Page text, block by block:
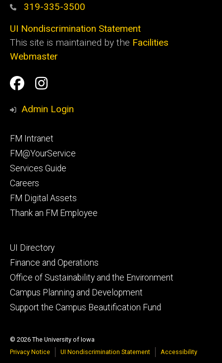
319-335-3500
UI Nondiscrimination Statement
This site is maintained by the Facilities
Webmaster
Social
Media
Facilities
Management
Facilities
Management
Admin Login
Footer
primary
FM Intranet
FM@YourService
Services Guide
Careers
FM Digital Assets
Thank an FM Employee
Footer
secondary
UI Directory
Finance and Operations
Office of Sustainability and the Environment
Campus Planning and Development
Support the Campus Beautification Fund
© 2026 The University of Iowa
Privacy Notice
UI Nondiscrimination Statement Accessibility